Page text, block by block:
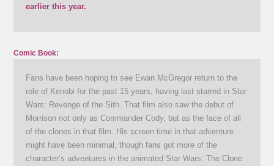
earlier this year.
Comic Book:
Fans have been hoping to see Ewan McGregor return to the
role of Kenobi for the past 15 years, having last starred in Star
Wars: Revenge of the Sith. That film also saw the debut of
Morrison not only as Commander Cody, but as the face of all
of the clones in that film. His screen time in that adventure
might have been minimal, though fans got more of the
character’s adventures in the animated Star Wars: The Clone